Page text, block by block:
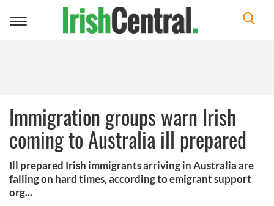
Toggle
Immigration groups warn Irish
coming to Australia ill prepared
Ill prepared Irish immigrants arriving in Australia are
falling on hard times, according to emigrant support
org...